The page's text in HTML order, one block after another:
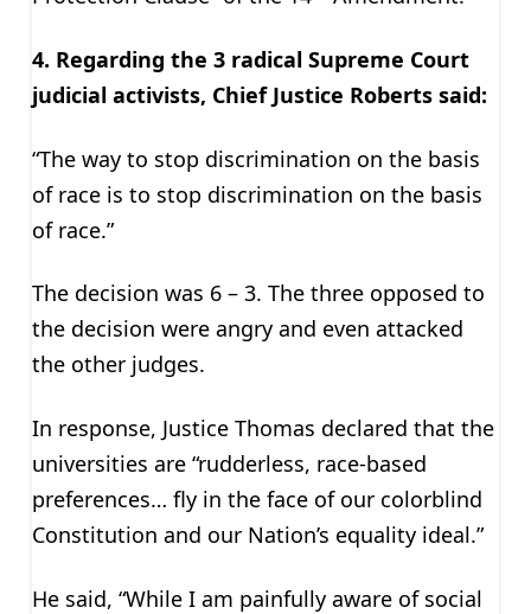
4. Regarding the 3 radical Supreme Court
judicial activists, Chief Justice Roberts said:
“The way to stop discrimination on the basis
of race is to stop discrimination on the basis
of race.”
The decision was 6 – 3. The three opposed to
the decision were angry and even attacked
the other judges.
In response, Justice Thomas declared that the
universities are “rudderless, race-based
preferences… fly in the face of our colorblind
Constitution and our Nation’s equality ideal.”
He said, “While I am painfully aware of social